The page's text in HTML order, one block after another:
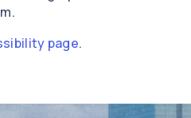
page.